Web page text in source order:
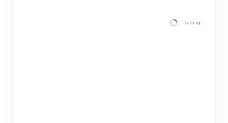
Loading hourly